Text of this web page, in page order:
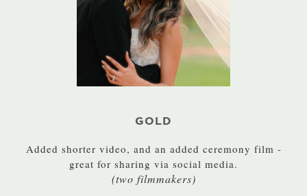
GOLD
Added shorter video, and an added ceremony film -
great for sharing via social media.
(two filmmakers)